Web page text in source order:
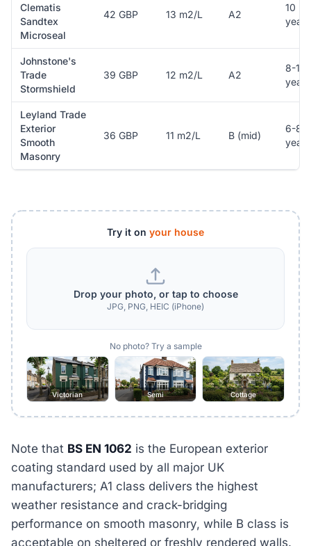
Clematis
Sandtex
Microseal
42 GBP 13 m2/L A2
10
years
Johnstone's
Trade
Stormshield
39 GBP 12 m2/L A2
8-10
years
Leyland Trade
Exterior
Smooth
Masonry
36 GBP 11 m2/L B (mid)
6-8
years
Try it on your house
Drop your photo, or tap to choose
JPG, PNG, HEIC (iPhone)
No photo? Try a sample
Victorian Semi Cottage
Note that BS EN 1062 is the European exterior
coating standard used by all major UK
manufacturers; A1 class delivers the highest
weather resistance and crack-bridging
performance on smooth masonry, while B class is
acceptable on sheltered or freshly rendered walls.